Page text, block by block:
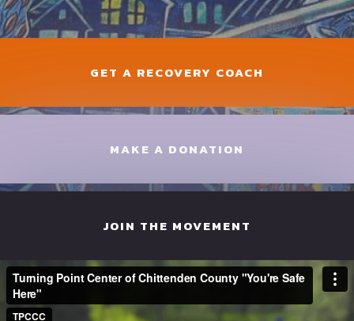
GET A RECOVERY COACH
MAKE A DONATION
JOIN THE MOVEMENT